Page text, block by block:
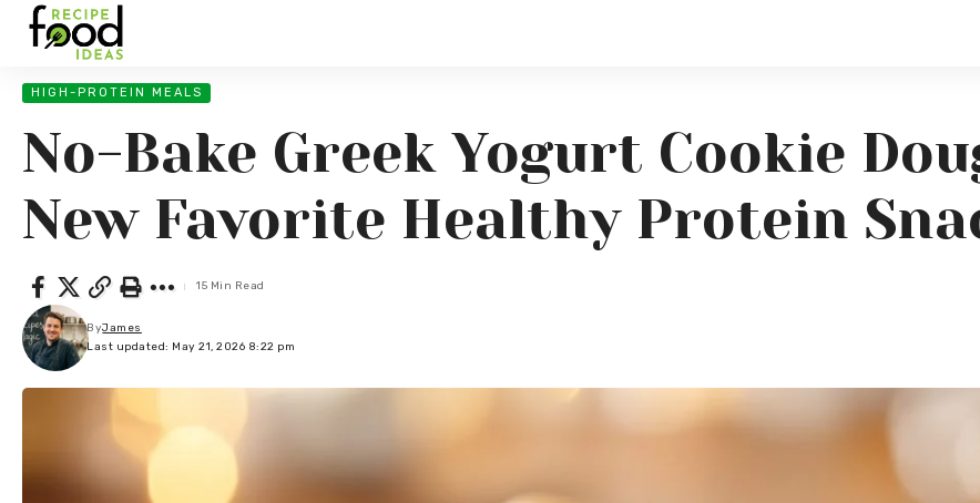
HIGH-PROTEIN MEALS
No-Bake Greek Yogurt Cookie
New Favorite Healthy Protein
Last updated: May 21, 2026 8:22 pm
ByJames
15 Min Read